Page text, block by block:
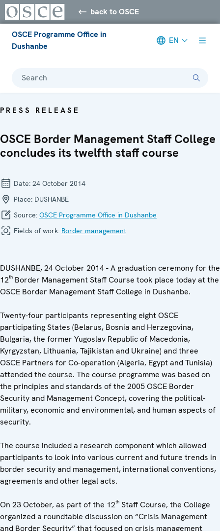
back to OSCE
OSCE Programme Office in
Dushanbe
EN
Search
PRESS RELEASE
OSCE Border Management Staff College
concludes its twelfth staff course
Date: 24 October 2014
Place: DUSHANBE
Source: OSCE Programme Office in Dushanbe
Fields of work: Border management
DUSHANBE, 24 October 2014 - A graduation ceremony for the
12th Border Management Staff Course took place today at the
OSCE Border Management Staff College in Dushanbe.
Twenty-four participants representing eight OSCE
participating States (Belarus, Bosnia and Herzegovina,
Bulgaria, the former Yugoslav Republic of Macedonia,
Kyrgyzstan, Lithuania, Tajikistan and Ukraine) and three
OSCE Partners for Co-operation (Algeria, Egypt and Tunisia)
attended the course. The course programme was based on
the principles and standards of the 2005 OSCE Border
Security and Management Concept, covering the political-
military, economic and environmental, and human aspects of
security.
The course included a research component which allowed
participants to look into various current and future trends in
border security and management, international conventions,
agreements and other legal acts.
On 23 October, as part of the 12th Staff Course, the College
organized a roundtable discussion on “Crisis Management
and Border Security” that focused on crisis management